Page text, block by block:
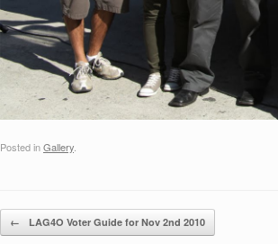
Posted inGallery
Post navigation
← LAG4O Voter Guide for Nov 2nd 2010